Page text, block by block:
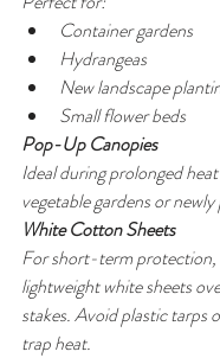
Container gardens
Hydrangeas
New landscape
Small flower beds
Pop-Up Canopies
Ideal during prolonged
vegetable gardens or
White Cotton Sheets
For short-term protection,
lightweight white sheets
stakes. Avoid plastic tarps
trap heat.